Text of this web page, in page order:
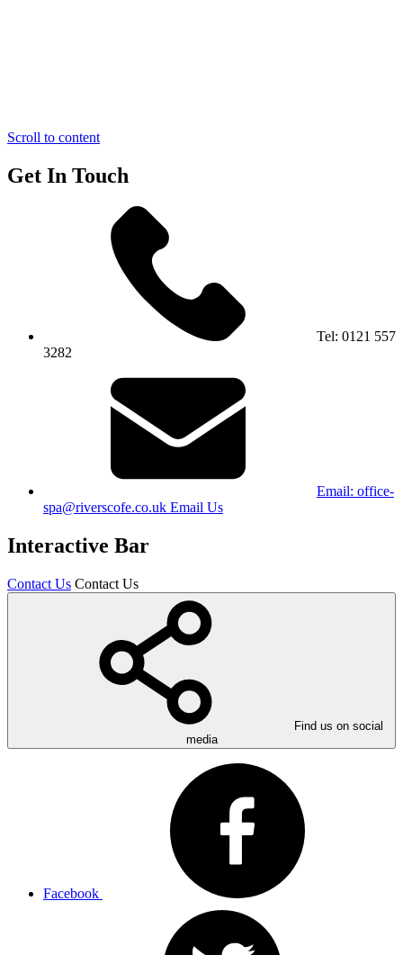
Scroll to content
Get In Touch
Tel: 0121 557
3282
Email: office-
spa@riverscofe.co.uk Email Us
Interactive Bar
Contact Us Contact Us
Find us on social
media
Facebook